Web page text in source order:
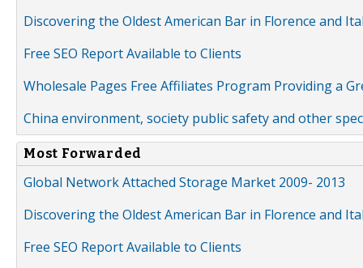
Discovering the Oldest American Bar in Florence and
Free SEO Report Available to Clients
Wholesale Pages Free Affiliates Program Providing a
China environment, society public safety and other
Most Forwarded
Global Network Attached Storage Market 2009- 2013
Discovering the Oldest American Bar in Florence and
Free SEO Report Available to Clients